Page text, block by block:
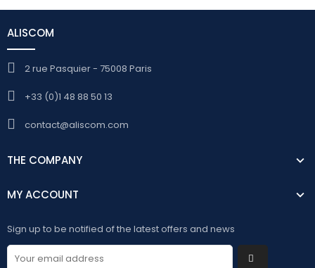
ALISCOM
2 rue Pasquier - 75008 Paris
+33 (0)1 48 88 50 13
contact@aliscom.com
THE COMPANY
MY ACCOUNT
Sign up to be notified of the latest offers and news